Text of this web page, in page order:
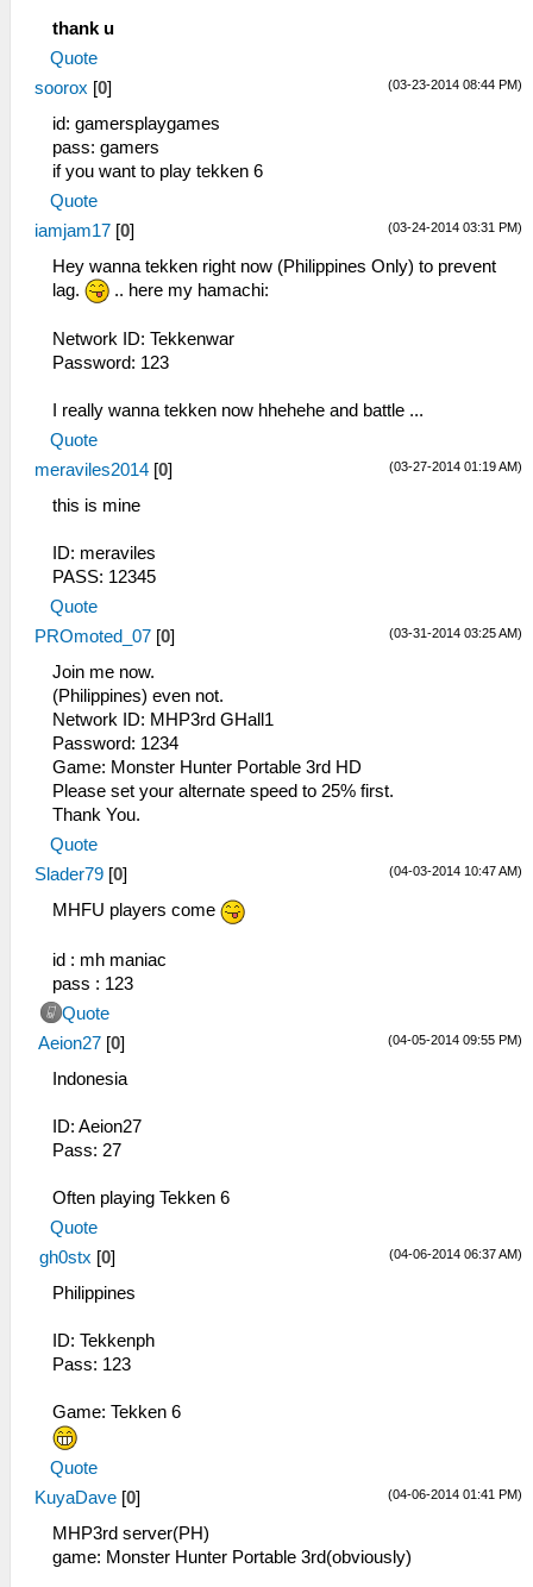
thank u
Quote
(03-23-2014 08:44 PM)
soorox [0]
id: gamersplaygames
pass: gamers
if you want to play tekken 6
Quote
(03-24-2014 03:31 PM)
iamjam17 [0]
Hey wanna tekken right now (Philippines Only) to prevent
lag.
.. here my hamachi:
Network ID: Tekkenwar
Password: 123
I really wanna tekken now hhehehe and battle ...
Quote
(03-27-2014 01:19 AM)
meraviles2014 [0]
this is mine
ID: meraviles
PASS: 12345
Quote
(03-31-2014 03:25 AM)
PROmoted_07 [0]
Join me now.
(Philippines) even not.
Network ID: MHP3rd GHall1
Password: 1234
Game: Monster Hunter Portable 3rd HD
Please set your alternate speed to 25% first.
Thank You.
Quote
(04-03-2014 10:47 AM)
Slader79 [0]
MHFU players come
id : mh maniac
pass : 123
Quote
(04-05-2014 09:55 PM)
Aeion27 [0]
Indonesia
ID: Aeion27
Pass: 27
Often playing Tekken 6
Quote
(04-06-2014 06:37 AM)
gh0stx [0]
Philippines
ID: Tekkenph
Pass: 123
Game: Tekken 6
Quote
(04-06-2014 01:41 PM)
KuyaDave [0]
MHP3rd server(PH)
game: Monster Hunter Portable 3rd(obviously)